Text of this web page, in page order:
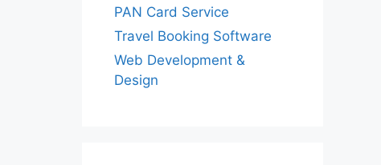
PAN Card Service
Travel Booking Software
Web Development &
Design